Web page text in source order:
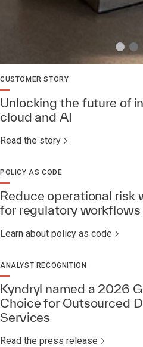
CUSTOMER STORY
Unlocking the future of
cloud and AI
Read the story
POLICY AS CODE
Reduce operational risk
for regulatory workflows
Learn about policy as code
ANALYST RECOGNITION
Kyndryl named a 2026
Choice for Outsourced
Services​
Read the press release